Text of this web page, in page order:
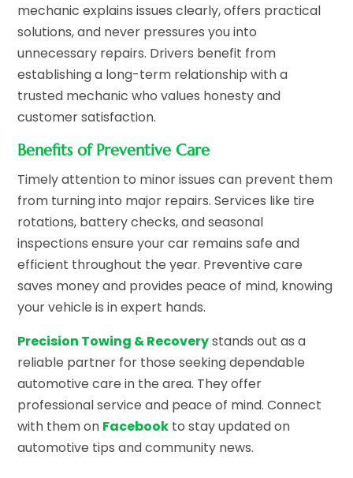
mechanic explains issues clearly, offers practical
solutions, and never pressures you into
unnecessary repairs. Drivers benefit from
establishing a long-term relationship with a
trusted mechanic who values honesty and
customer satisfaction.
Benefits of Preventive Care
Timely attention to minor issues can prevent them
from turning into major repairs. Services like tire
rotations, battery checks, and seasonal
inspections ensure your car remains safe and
efficient throughout the year. Preventive care
saves money and provides peace of mind, knowing
your vehicle is in expert hands.
Precision Towing & Recoverystands out as a
reliable partner for those seeking dependable
automotive care in the area. They offer
professional service and peace of mind. Connect
with them on Facebook to stay updated on
automotive tips and community news.